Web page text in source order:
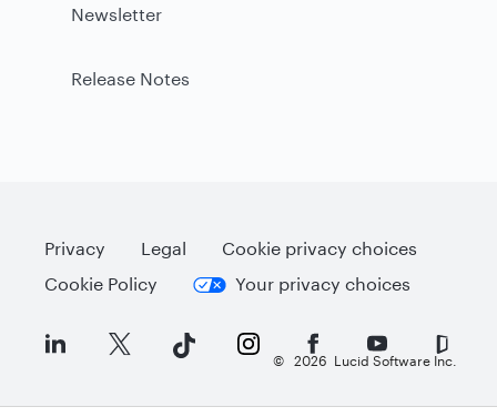
Newsletter
Release Notes
Privacy Legal
Cookie privacy choices
Cookie Policy
Your privacy choices
© 2026 Lucid Software Inc.